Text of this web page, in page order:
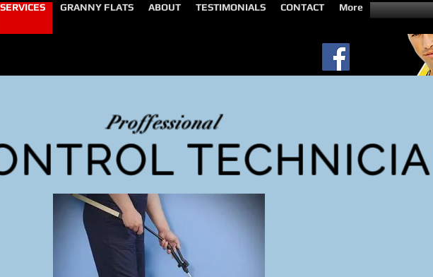
SERVICES GRANNY FLATS ABOUT TESTIMONIALS CONTACT More
Proffessional